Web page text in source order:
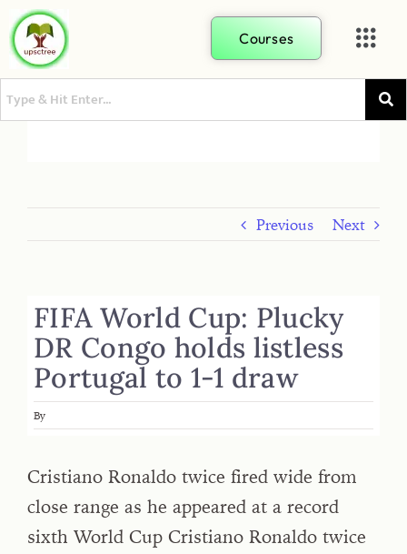
Courses
Previous Next
FIFA World Cup: Plucky
DR Congo holds listless
Portugal to 1-1 draw
By
Cristiano Ronaldo ⁠twice fired wide from
close ⁠range as he appeared at a record
sixth World ‌Cup Cristiano Ronaldo ⁠twice